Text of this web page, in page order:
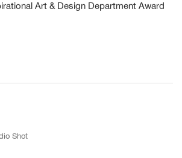
Art & Design Department Award
Shot